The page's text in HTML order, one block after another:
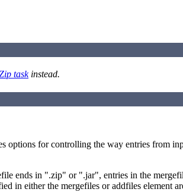
taskinstead.
options for controlling the way entries from
ends in ".zip" or ".jar", entries in the
in either the mergefiles or addfiles element